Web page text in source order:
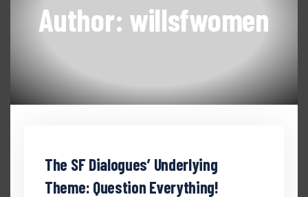
Author: willsfwomen
The SF Dialogues’ Underlying
Theme: Question Everything!